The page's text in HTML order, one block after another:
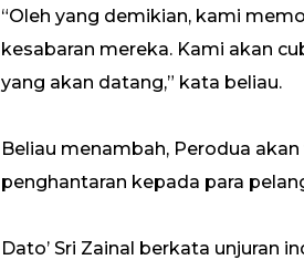
“Oleh yang demikian, kami
kesabaran mereka. Kami akan
yang akan datang,” kata beliau.
Beliau menambah, Perodua
penghantaran kepada para
Dato’ Sri Zainal berkata